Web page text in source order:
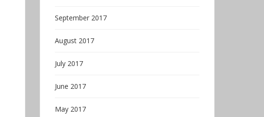
September 2017
August 2017
July 2017
June 2017
May 2017